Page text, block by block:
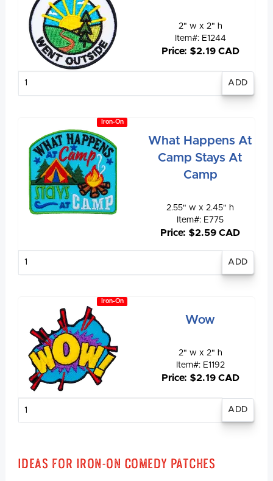
2" w x 2" h
Item#: E1244
Price: $2.19 CAD
Iron-On
What Happens At
Camp Stays At
Camp
2.55" w x 2.45" h
Item#: E775
Price: $2.59 CAD
Iron-On
Wow
2" w x 2" h
Item#: E1192
Price: $2.19 CAD
Ideas for Iron-On Comedy Patches